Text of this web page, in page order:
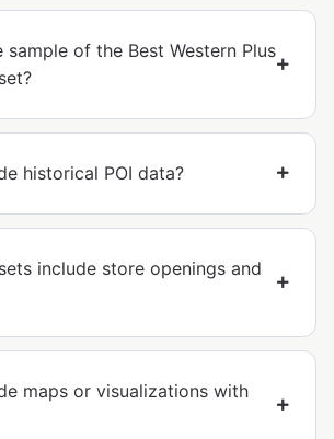
sample of the Best Western Plus
historical POI data?
include store openings and
maps or visualizations with